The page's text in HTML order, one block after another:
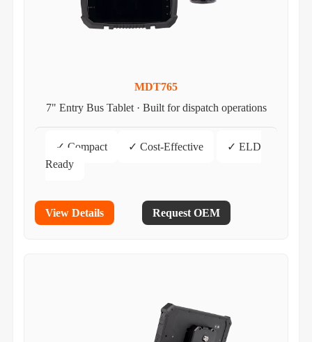
MDT765
7" Entry Bus Tablet · Built for dispatch operations
✓ Compact ✓ Cost-Effective
✓ ELD
Ready
View Details Request OEM